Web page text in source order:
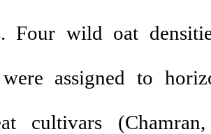
Four wild oat
assigned to
cultivars